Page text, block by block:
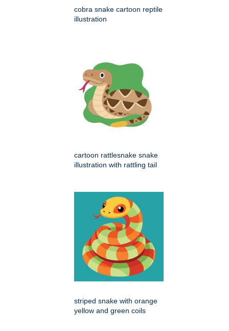
cobra snake cartoon reptile
illustration
cartoon rattlesnake snake
illustration with rattling tail
striped snake with orange
yellow and green coils